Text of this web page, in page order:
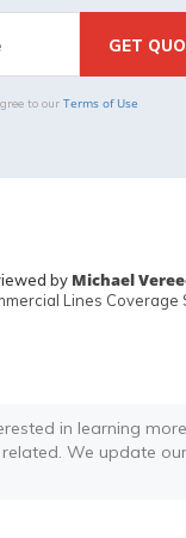
to our Terms of Use
by Michael
Lines Coverage
in learning
We update